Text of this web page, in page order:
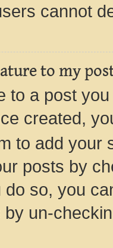
cannot
to my
to a post
created,
to add your
posts by
so, you
un-